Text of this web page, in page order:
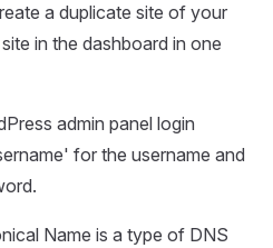
a duplicate site of your
in the dashboard in one
admin panel login
for the username and
Name is a type of DNS